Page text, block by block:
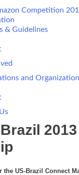
Competition
& Guidelines
and
2013
US-Brazil Connect